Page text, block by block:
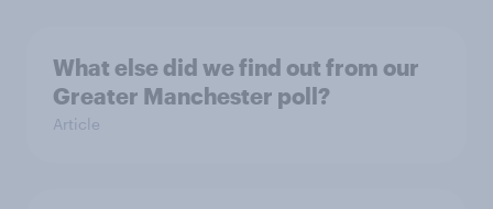
What else did we find out from our
Greater Manchester poll?
Article